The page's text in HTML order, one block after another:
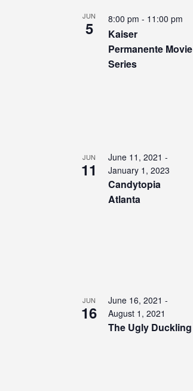
JUN
5 8:00 pm - 11:00 pm
Kaiser
Permanente Movie
Series
JUN
11
June 11, 2021 -
January 1, 2023
Candytopia
Atlanta
JUN
16
June 16, 2021 -
August 1, 2021
The Ugly Duckling